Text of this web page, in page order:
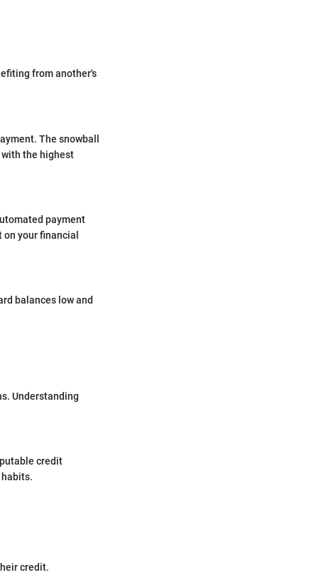
from another's
The snowball
the highest
payment
your financial
balances low and
Understanding
credit
credit.